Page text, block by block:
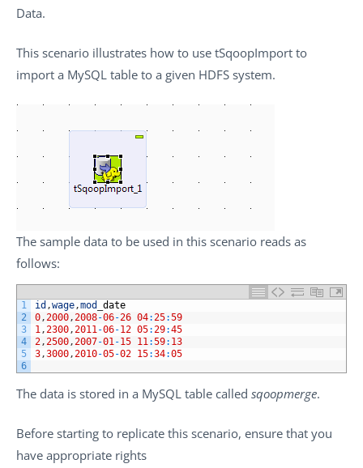
Data.
This scenario illustrates how to use tSqoopImport to
import a MySQL table to a given HDFS system.
The sample data to be used in this scenario reads as
follows:
1
2
3
4
5
6
id ,wage ,mod
date
0 , 2000 , 2008-06-26 04: 25:59
1 , 2300 , 2011 -06-12 05: 29:45
2 , 2500 , 2007-01 -15 11 :59: 13
3 ,3000 , 2010-05-02 15:34:05
The data is stored in a MySQL table called sqoopmerge.
Before starting to replicate this scenario, ensure that you
have appropriate rights